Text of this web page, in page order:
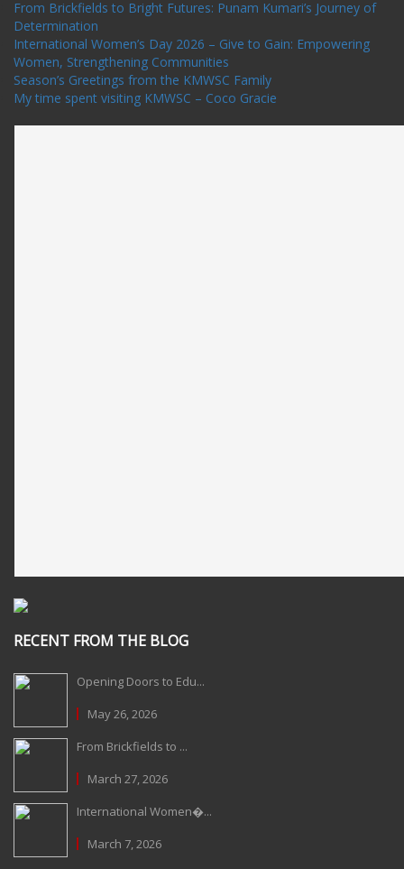
From Brickfields to Bright Futures: Punam Kumari’s Journey of
Determination
International Women’s Day 2026 – Give to Gain: Empowering
Women, Strengthening Communities
Season’s Greetings from the KMWSC Family
My time spent visiting KMWSC – Coco Gracie
RECENT FROM THE BLOG
Opening Doors to Edu...
May 26, 2026
From Brickfields to ...
March 27, 2026
International Women�...
March 7, 2026